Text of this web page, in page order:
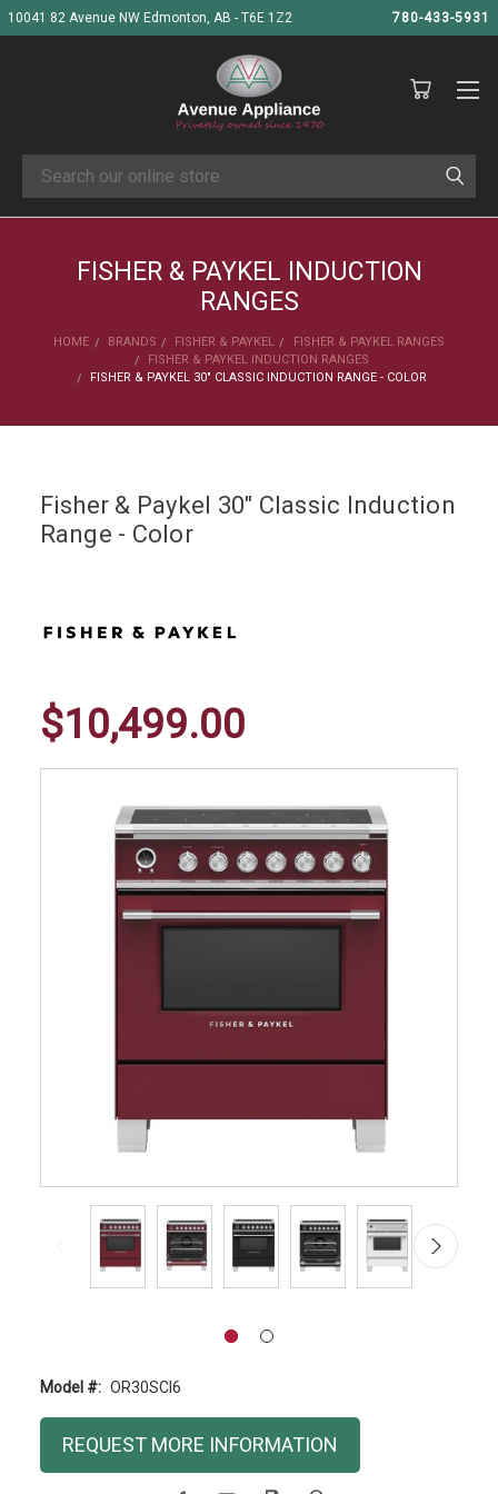
10041 82 Avenue NW Edmonton, AB - T6E 1Z2 780-433-5931
Search
FISHER & PAYKEL INDUCTION
RANGES
HOME BRANDS FISHER & PAYKEL
FISHER & PAYKEL RANGES
FISHER & PAYKEL INDUCTION RANGES
FISHER & PAYKEL 30" CLASSIC INDUCTION RANGE - COLOR
Fisher & Paykel 30" Classic Induction
Range - Color
$10,499.00
Model #: OR30SCI6
Stock:
REQUEST MORE INFORMATION